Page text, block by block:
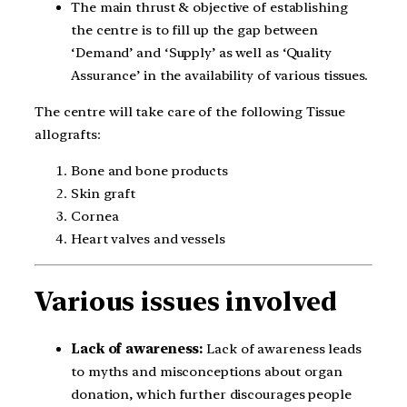
The main thrust & objective of establishing
the centre is to fill up the gap between
‘Demand’ and ‘Supply’ as well as ‘Quality
Assurance’ in the availability of various tissues.
The centre will take care of the following Tissue
allografts:
Bone and bone products
Skin graft
Cornea
Heart valves and vessels
Various issues involved
Lack of awareness: Lack of awareness leads
to myths and misconceptions about organ
donation, which further discourages people